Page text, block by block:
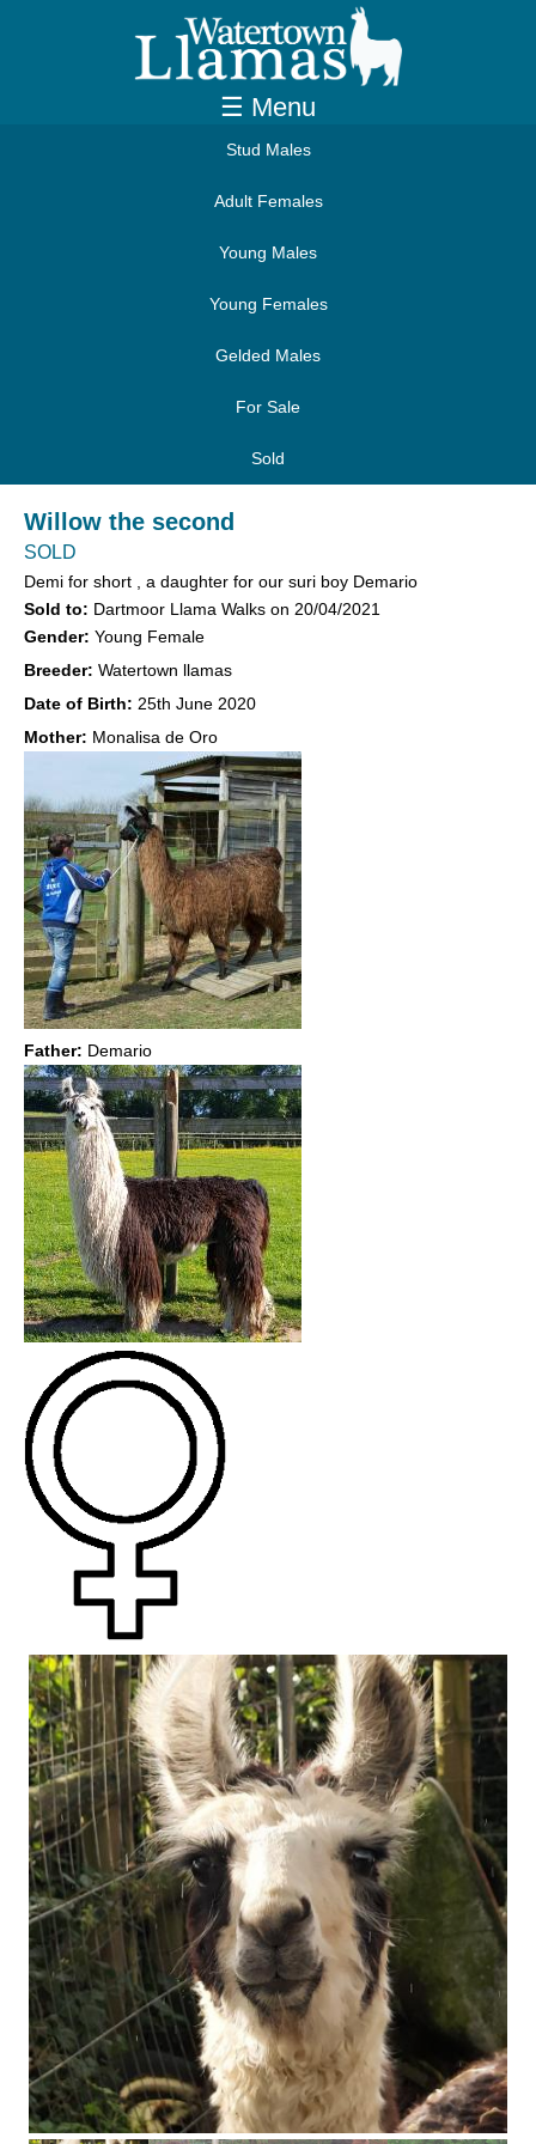
☰ Menu
Stud Males
Adult Females
Young Males
Young Females
Gelded Males
For Sale
Sold
Willow the second
SOLD
Demi for short , a daughter for our suri boy Demario
Sold to: Dartmoor Llama Walks on 20/04/2021
Gender: Young Female
Breeder: Watertown llamas
Date of Birth: 25th June 2020
Mother: Monalisa de Oro
Father: Demario